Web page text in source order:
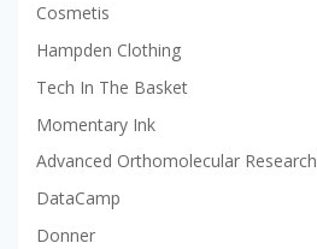
Cosmetis
Hampden Clothing
Tech In The Basket
Momentary Ink
Advanced Orthomolecular Research
DataCamp
Donner